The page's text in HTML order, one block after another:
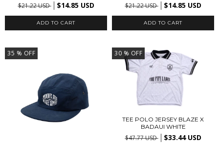
$21.22 USD $14.85 USD
ADD TO CART
$21.22 USD $14.85 USD
ADD TO CART
35 % OFF 30 % OFF
TEE POLO JERSEY BLAZE X
BADAUI WHITE
$47.77 USD $33.44 USD